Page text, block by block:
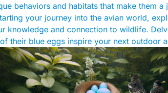
behaviors and habitats that make them a
your journey into the avian world,
knowledge and connection to wildlife.
their blue eggs inspire your next outdoor